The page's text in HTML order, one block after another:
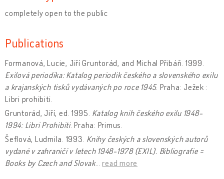
completely open to the public
Publications
Formanová, Lucie, Jiří Gruntorád, and Michal Přibáň. 1999.
Exilová periodika: Katalog periodik českého a slovenského exilu
a krajanských tisků vydávaných po roce 1945. Praha: Ježek :
Libri prohibiti.
Gruntorád, Jiří, ed. 1995. Katalog knih českého exilu 1948-
1994: Libri Prohibiti. Praha: Primus.
Šeflová, Ludmila. 1993. Knihy českých a slovenských autorů
vydané v zahraničí v letech 1948-1978 (EXIL). Bibliografie =
Books by Czech and Slovak…read more